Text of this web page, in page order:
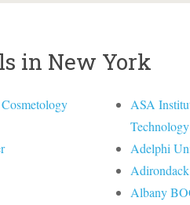
in New York
ASA
Technology
Adelphi
Albany